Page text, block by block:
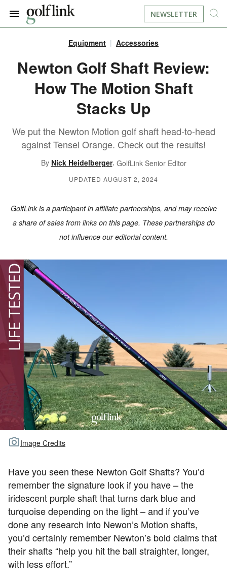
BOOK A TEE TIME
LEARN
EQUIPMENT
LIFESTYLE
TRAVEL
ALL ARTICLES
RESOURCES
FIND GOLF SIMULATORS
NEWSLETTER
Equipment Accessories
Newton Golf Shaft Review:
How The Motion Shaft
Stacks Up
We put the Newton Motion golf shaft head-to-head
against Tensei Orange. Check out the results!
By Nick Heidelberger, GolfLink Senior Editor
UPDATED AUGUST 2, 2024
GolfLink is a participant in affiliate partnerships, and may receive
a share of sales from links on this page. These partnerships do
not influence our editorial content.
Image Credits
Have you seen these Newton Golf Shafts? You’d
remember the signature look if you have – the
iridescent purple shaft that turns dark blue and
turquoise depending on the light – and if you’ve
done any research into Newon’s Motion shafts,
you’d certainly remember Newton’s bold claims that
their shafts “help you hit the ball straighter, longer,
with less effort.”